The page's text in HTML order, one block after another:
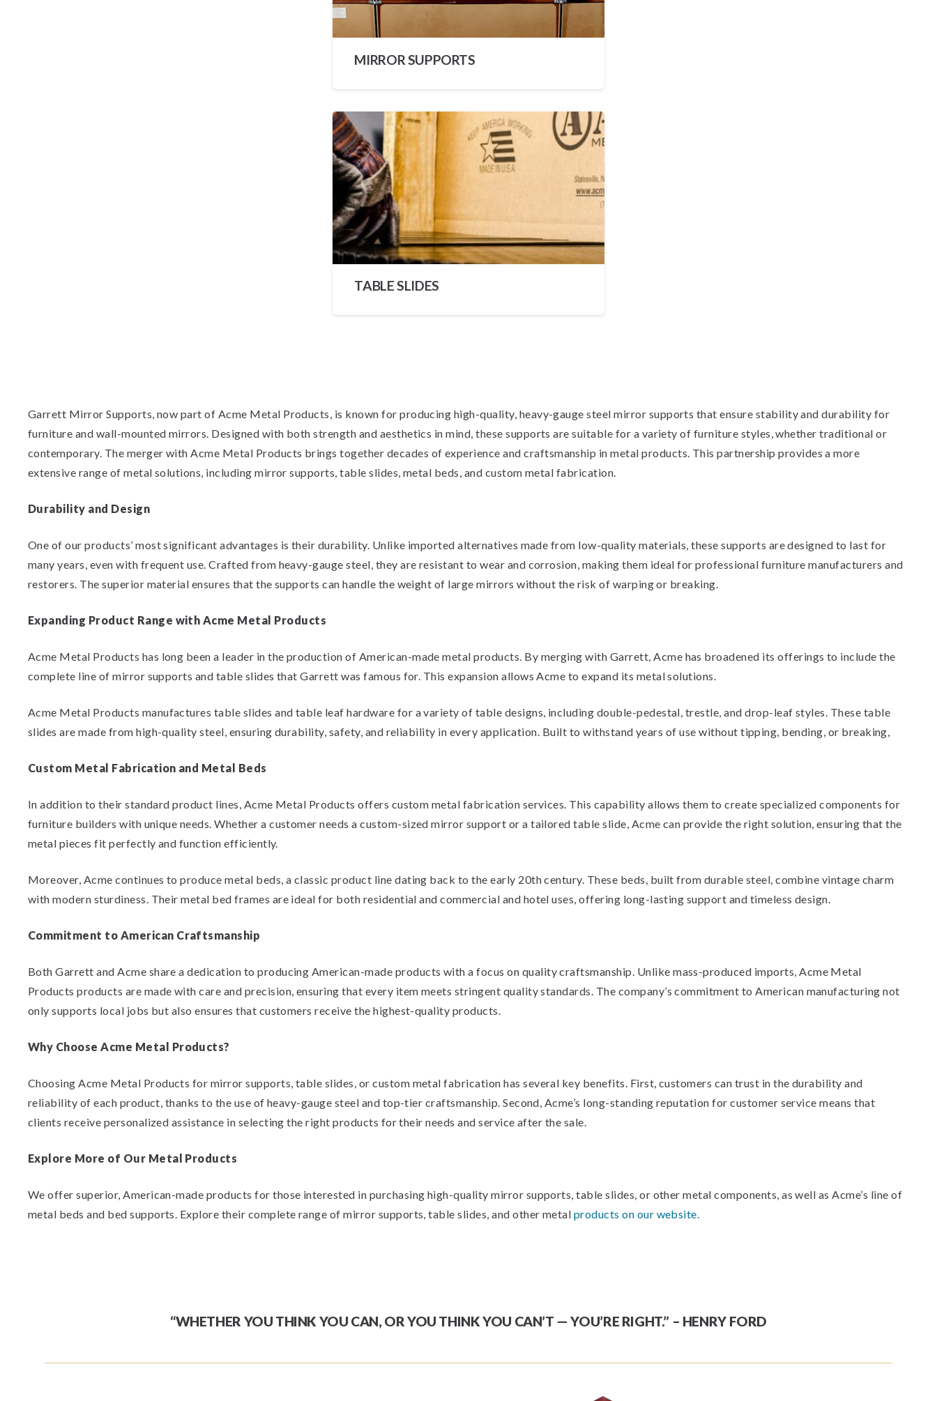
MIRROR SUPPORTS
TABLE SLIDES
Garrett Mirror Supports, now part of Acme Metal Products, is known for producing high-quality, heavy-gauge steel mirror supports that ensure stability and durability for
furniture and wall-mounted mirrors. Designed with both strength and aesthetics in mind, these supports are suitable for a variety of furniture styles, whether traditional or
contemporary. The merger with Acme Metal Products brings together decades of experience and craftsmanship in metal products. This partnership provides a more
extensive range of metal solutions, including mirror supports, table slides, metal beds, and custom metal fabrication.
Durability and Design
One of our products’ most significant advantages is their durability. Unlike imported alternatives made from low-quality materials, these supports are designed to last for
many years, even with frequent use. Crafted from heavy-gauge steel, they are resistant to wear and corrosion, making them ideal for professional furniture manufacturers and
restorers. The superior material ensures that the supports can handle the weight of large mirrors without the risk of warping or breaking.
Expanding Product Range with Acme Metal Products
Acme Metal Products has long been a leader in the production of American-made metal products. By merging with Garrett, Acme has broadened its offerings to include the
complete line of mirror supports and table slides that Garrett was famous for. This expansion allows Acme to expand its metal solutions.
Acme Metal Products manufactures table slides and table leaf hardware for a variety of table designs, including double-pedestal, trestle, and drop-leaf styles. These table
slides are made from high-quality steel, ensuring durability, safety, and reliability in every application. Built to withstand years of use without tipping, bending, or breaking,
Custom Metal Fabrication and Metal Beds
In addition to their standard product lines, Acme Metal Products offers custom metal fabrication services. This capability allows them to create specialized components for
furniture builders with unique needs. Whether a customer needs a custom-sized mirror support or a tailored table slide, Acme can provide the right solution, ensuring that the
metal pieces fit perfectly and function efficiently.
Moreover, Acme continues to produce metal beds, a classic product line dating back to the early 20th century. These beds, built from durable steel, combine vintage charm
with modern sturdiness. Their metal bed frames are ideal for both residential and commercial and hotel uses, offering long-lasting support and timeless design.
Commitment to American Craftsmanship
Both Garrett and Acme share a dedication to producing American-made products with a focus on quality craftsmanship. Unlike mass-produced imports, Acme Metal
Products products are made with care and precision, ensuring that every item meets stringent quality standards. The company’s commitment to American manufacturing not
only supports local jobs but also ensures that customers receive the highest-quality products.
Why Choose Acme Metal Products?
Choosing Acme Metal Products for mirror supports, table slides, or custom metal fabrication has several key benefits. First, customers can trust in the durability and
reliability of each product, thanks to the use of heavy-gauge steel and top-tier craftsmanship. Second, Acme’s long-standing reputation for customer service means that
clients receive personalized assistance in selecting the right products for their needs and service after the sale.
Explore More of Our Metal Products
We offer superior, American-made products for those interested in purchasing high-quality mirror supports, table slides, or other metal components, as well as Acme’s line of
metal beds and bed supports. Explore their complete range of mirror supports, table slides, and other metal products on our website.
“WHETHER YOU THINK YOU CAN, OR YOU THINK YOU CAN’T — YOU’RE RIGHT.” – HENRY FORD